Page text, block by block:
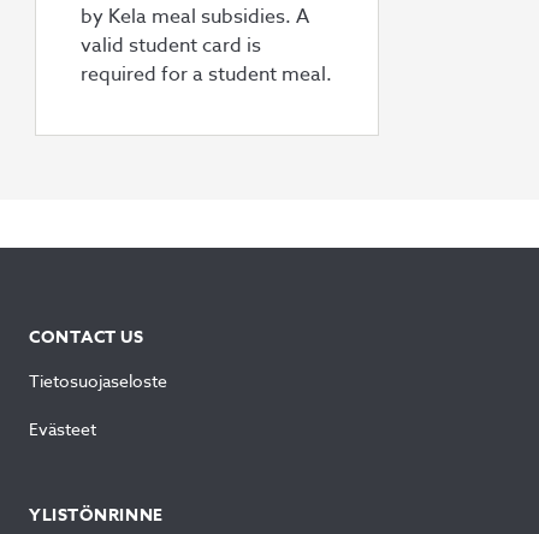
by Kela meal subsidies. A
valid student card is
required for a student meal.
CONTACT US
Tietosuojaseloste
Evästeet
YLISTÖNRINNE